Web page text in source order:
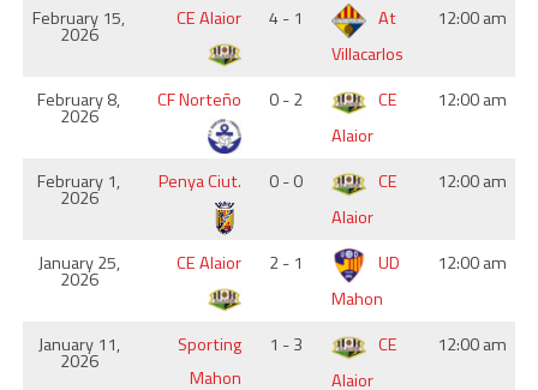
February 15,
2026
CE Alaior 4 - 1
At
Villacarlos
12:00 am
February 8,
2026
CF Norteño 0 - 2
CE
Alaior
12:00 am
February 1,
2026
Penya Ciut. 0 - 0
CE
Alaior
12:00 am
January 25,
2026
CE Alaior 2 - 1
UD
Mahon
12:00 am
January 11,
2026
Sporting
Mahon
1 - 3
CE
Alaior
12:00 am